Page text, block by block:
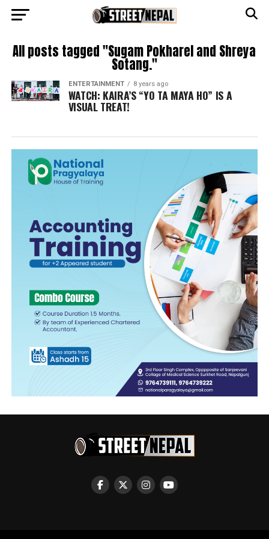
All posts tagged "Sugam Pokharel and Shreya
Sotang."
ENTERTAINMENT 8 years ago
WATCH: KAIRA’S “YO TA MAYA HO” IS A
VISUAL TREAT!